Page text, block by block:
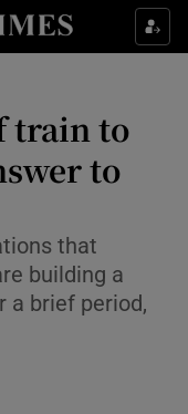
sub sections
sub sections
sub sections
train to
to
that
building a
a brief period,